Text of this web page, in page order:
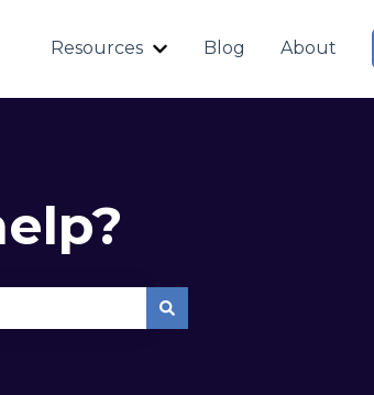
Resources
Show submenu for
Blog About